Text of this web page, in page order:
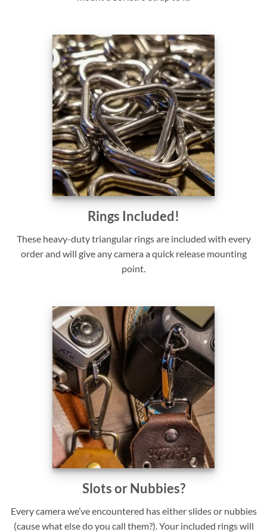
Rings Included!
These heavy-duty triangular rings are included with every
order and will give any camera a quick release mounting
point.
Slots or Nubbies?
Every camera we’ve encountered has either slides or nubbies
(cause what else do you call them?). Your included rings will